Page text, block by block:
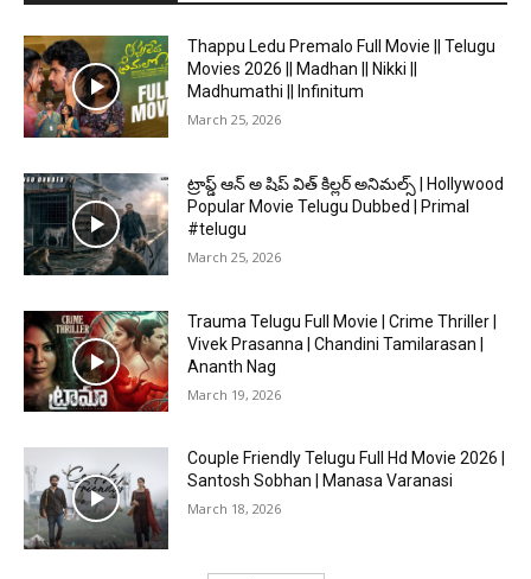
Thappu Ledu Premalo Full Movie || Telugu
Movies 2026 || Madhan || Nikki ||
Madhumathi || Infinitum
March 25, 2026
ట్రాప్డ్ ఆన్ అ షిప్ విత్ కిల్లర్ అనిమల్స్ | Hollywood
Popular Movie Telugu Dubbed | Primal
#telugu
March 25, 2026
Trauma Telugu Full Movie | Crime Thriller |
Vivek Prasanna | Chandini Tamilarasan |
Ananth Nag
March 19, 2026
Couple Friendly Telugu Full Hd Movie 2026 |
Santosh Sobhan | Manasa Varanasi
March 18, 2026